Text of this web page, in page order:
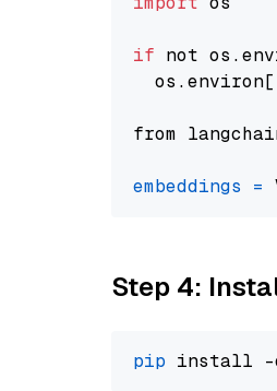
if not
  os.environ[
from
embeddings =
Step 4:
pip